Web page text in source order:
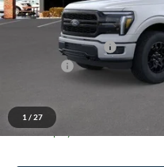
1 / 27
MSRP:
Doc Fee + CVR Fee
Everyone Price
A/Z Plan Discount
Ford Employee Price